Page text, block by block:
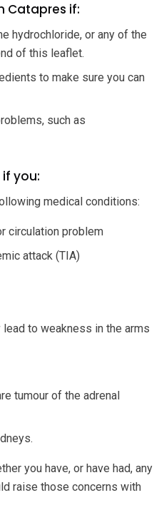
Catapres if:
hydrochloride, or any of the
of this leaflet.
to make sure you can
such as
you:
medical conditions:
circulation problem
attack (TIA)
lead to weakness in the arms
tumour of the adrenal
you have, or have had, any
raise those concerns with